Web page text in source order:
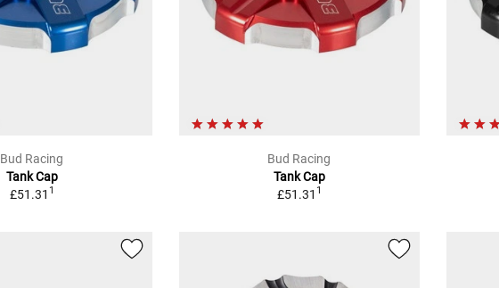
Bud Racing
Tank Cap
£51.31 1
Bud Racing
Tank Cap
£51.31 1